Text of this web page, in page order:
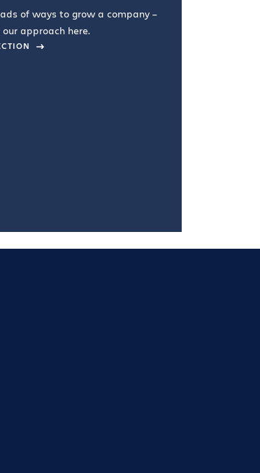
of ways to grow a company –
approach here.